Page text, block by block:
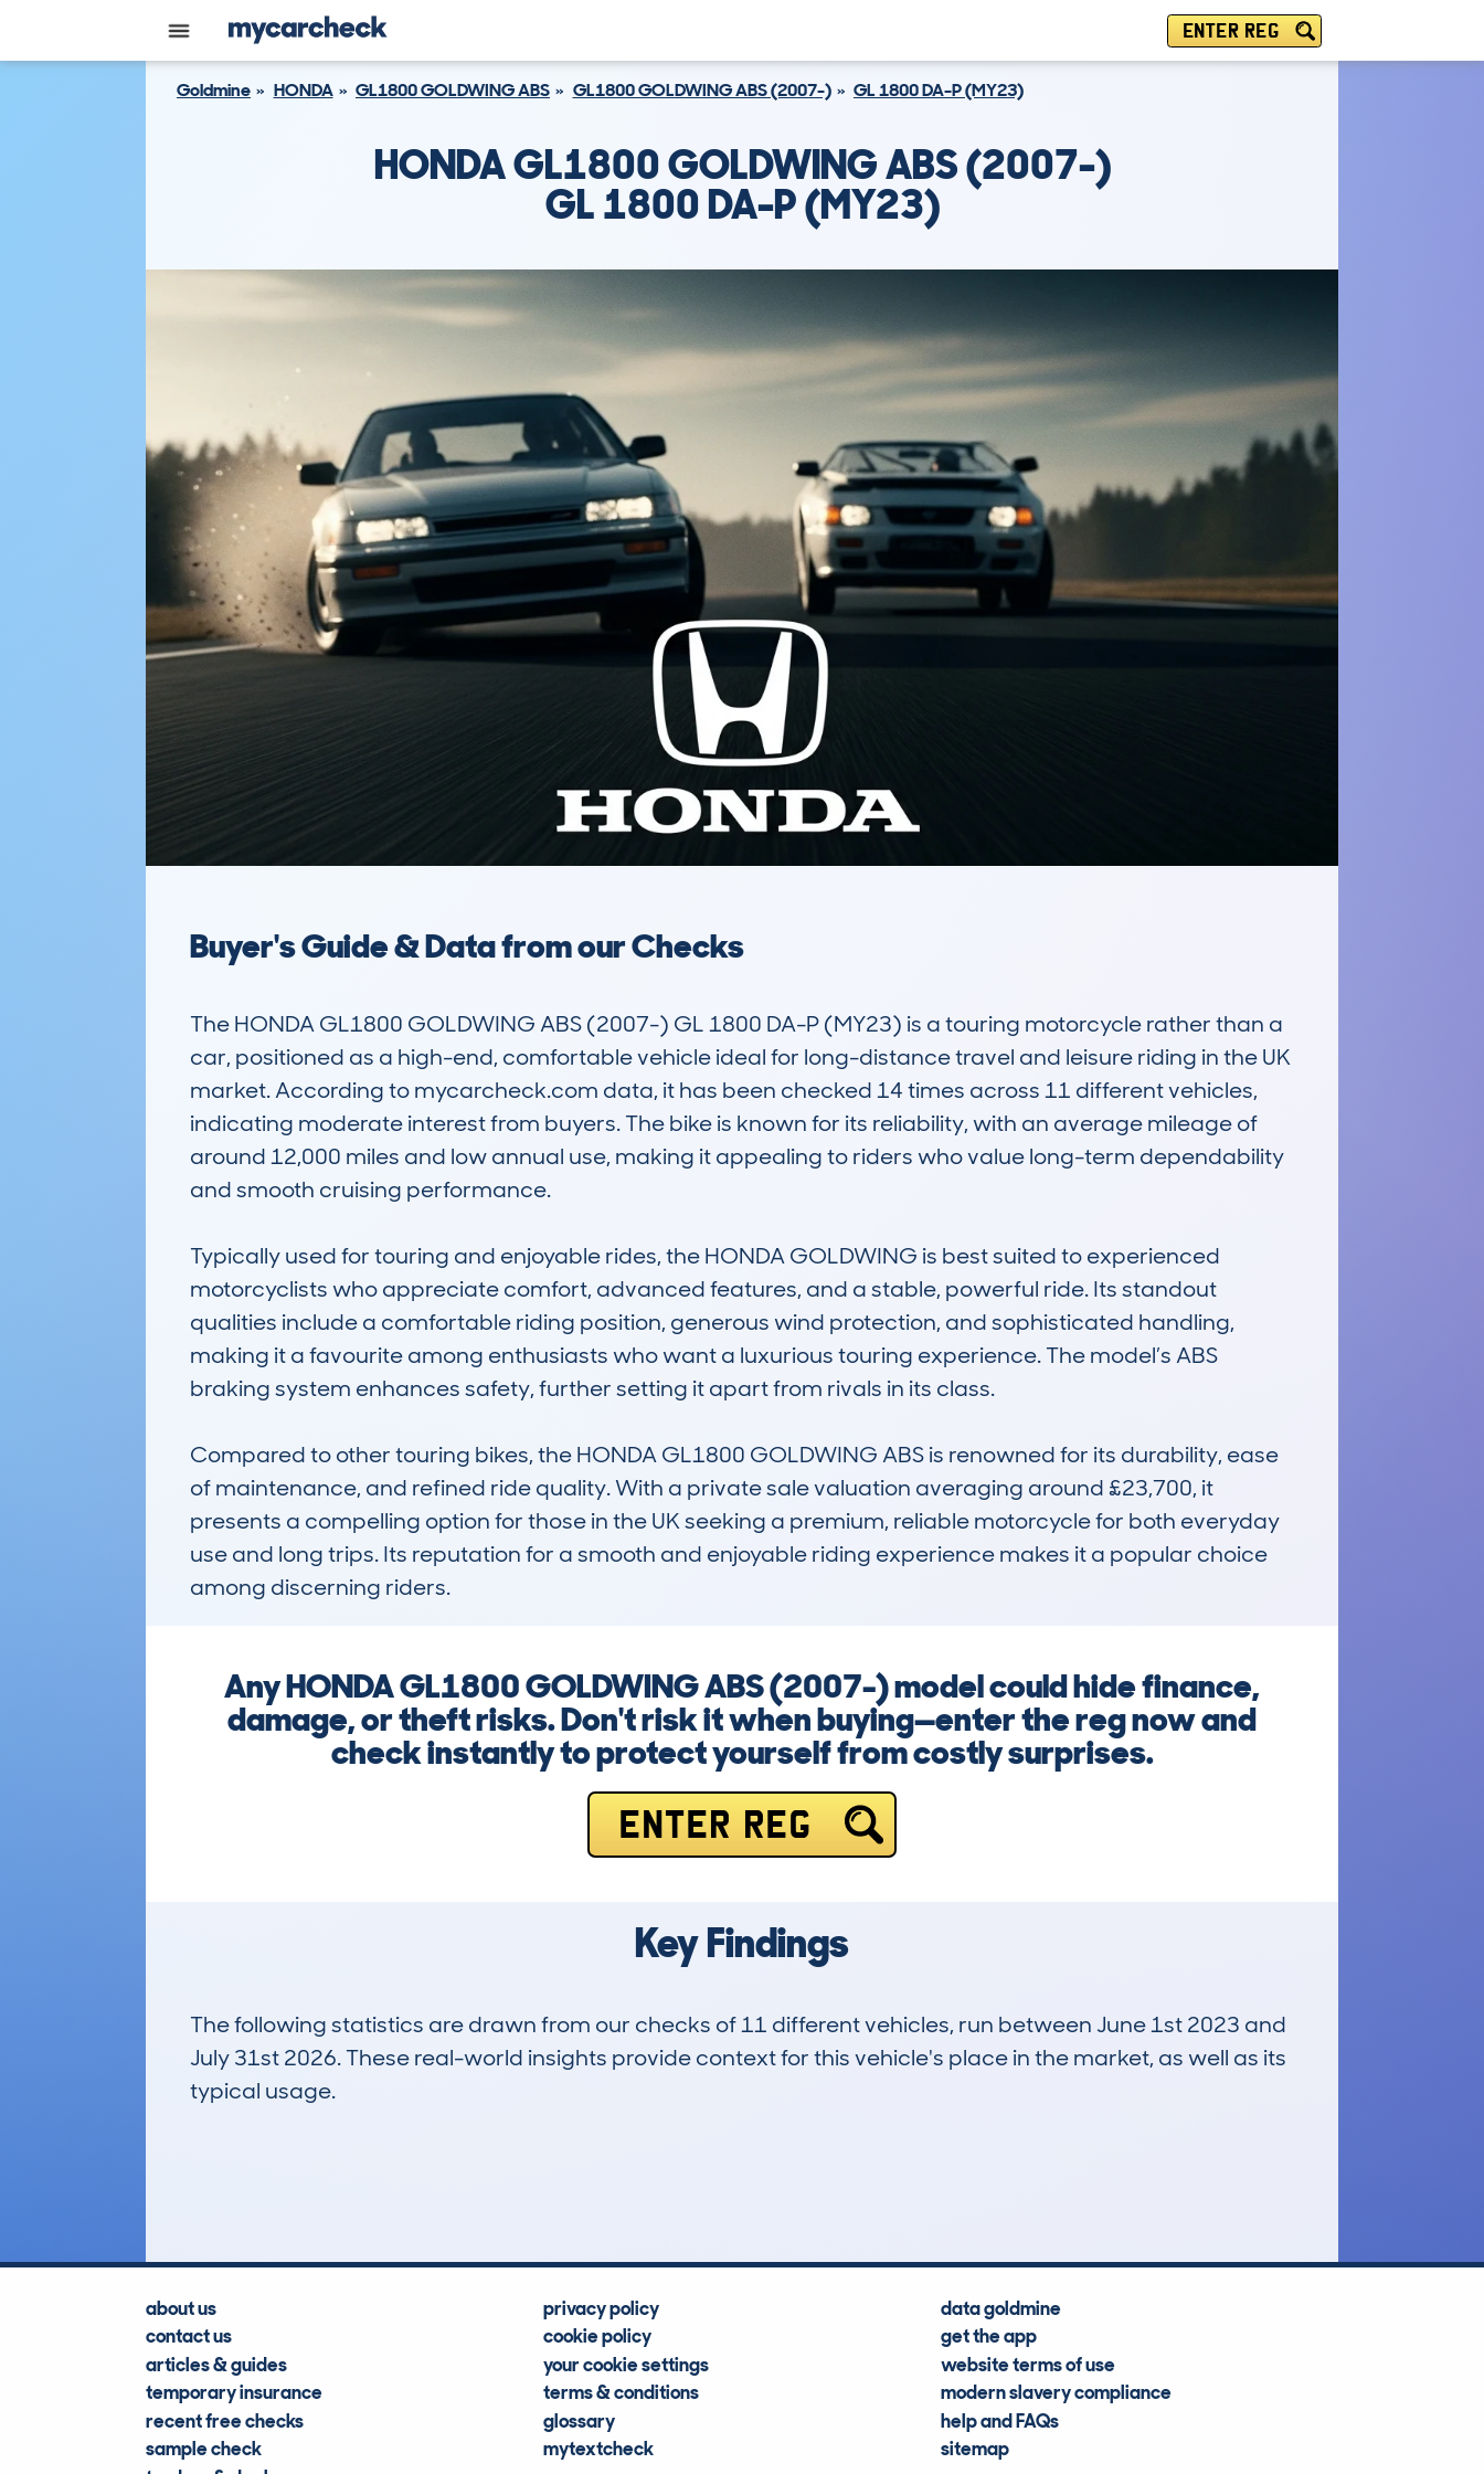
ENTER REG
Goldmine HONDA GL1800 GOLDWING ABS GL1800 GOLDWING ABS (2007-) GL 1800 DA-P (MY23)
HONDA GL1800 GOLDWING ABS (2007-)
GL 1800 DA-P (MY23)
Buyer's Guide & Data from our Checks
The HONDA GL1800 GOLDWING ABS (2007-) GL 1800 DA-P (MY23) is a touring motorcycle rather than a
car, positioned as a high-end, comfortable vehicle ideal for long-distance travel and leisure riding in the UK
market. According to mycarcheck.com data, it has been checked 14 times across 11 different vehicles,
indicating moderate interest from buyers. The bike is known for its reliability, with an average mileage of
around 12,000 miles and low annual use, making it appealing to riders who value long-term dependability
and smooth cruising performance.
Typically used for touring and enjoyable rides, the HONDA GOLDWING is best suited to experienced
motorcyclists who appreciate comfort, advanced features, and a stable, powerful ride. Its standout
qualities include a comfortable riding position, generous wind protection, and sophisticated handling,
making it a favourite among enthusiasts who want a luxurious touring experience. The model’s ABS
braking system enhances safety, further setting it apart from rivals in its class.
Compared to other touring bikes, the HONDA GL1800 GOLDWING ABS is renowned for its durability, ease
of maintenance, and refined ride quality. With a private sale valuation averaging around £23,700, it
presents a compelling option for those in the UK seeking a premium, reliable motorcycle for both everyday
use and long trips. Its reputation for a smooth and enjoyable riding experience makes it a popular choice
among discerning riders.
Any HONDA GL1800 GOLDWING ABS (2007-) model could hide finance,
damage, or theft risks. Don't risk it when buying—enter the reg now and
check instantly to protect yourself from costly surprises.
ENTER REG
Key Findings
The following statistics are drawn from our checks of 11 different vehicles, run between June 1st 2023 and
July 31st 2026. These real-world insights provide context for this vehicle's place in the market, as well as its
typical usage.
about us
contact us
articles & guides
temporary insurance
recent free checks
sample check
privacy policy
cookie policy
your cookie settings
terms & conditions
glossary
mytextcheck
data goldmine
get the app
website terms of use
modern slavery compliance
help and FAQs
sitemap